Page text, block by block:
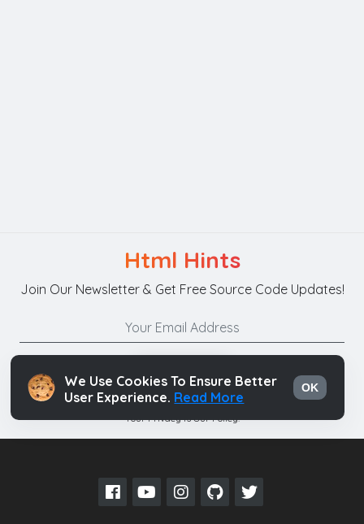
Html Hints
Join Our Newsletter & Get Free Source Code Updates!
Your Privacy is Our Policy.
We Use Cookies To Ensure Better
User Experience. Read More
OK